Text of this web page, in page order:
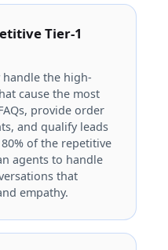
Tier-1
handle the high-
cause the most
provide order
and qualify leads
of the repetitive
agents to handle
that
empathy.